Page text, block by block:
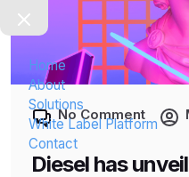
Home
About
Solutions
White Label Platform
Contact
No Comment
Diesel has